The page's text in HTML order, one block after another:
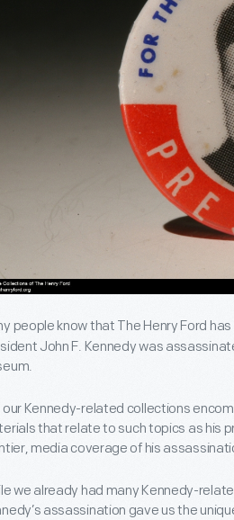
people know that The Henry Ford
John F. Kennedy was
our Kennedy-related collections
that relate to such topics as his
media coverage of his
we already had many Kennedy-
assassination gave us the